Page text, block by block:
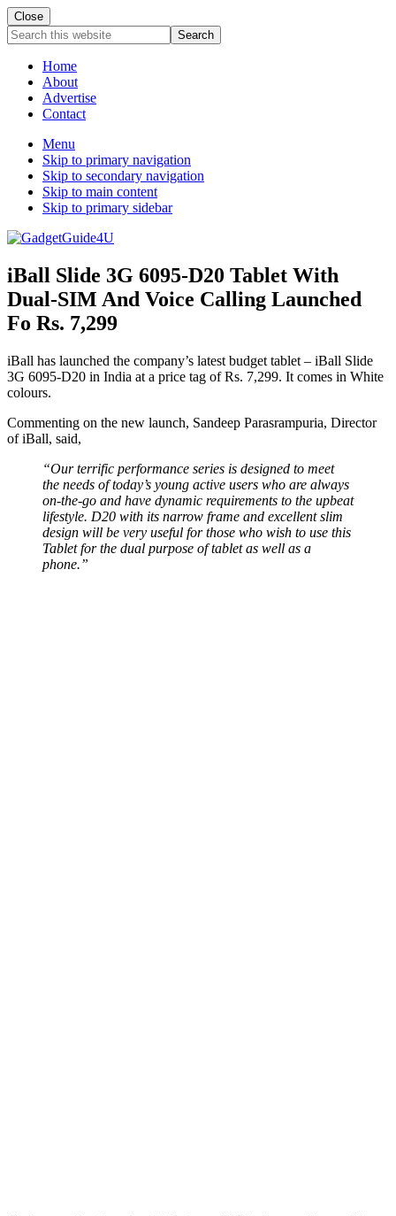
Close
Search
this
websiteHome
About
Advertise
Contact
Menu
Skip to primary navigation
Skip to secondary navigation
Skip to main content
Skip to primary sidebar
iBall Slide 3G 6095-D20 Tablet With
Dual-SIM And Voice Calling Launched
Fo Rs. 7,299
iBall has launched the company’s latest budget tablet – iBall Slide
3G 6095-D20 in India at a price tag of Rs. 7,299. It comes in White
colours.
Commenting on the new launch, Sandeep Parasrampuria, Director
of iBall, said,
“Our terrific performance series is designed to meet
the needs of today’s young active users who are always
on-the-go and have dynamic requirements to the upbeat
lifestyle. D20 with its narrow frame and excellent slim
design will be very useful for those who wish to use this
Tablet for the dual purpose of tablet as well as a
phone.”